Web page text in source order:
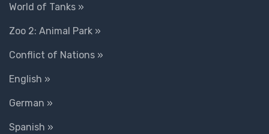
World of Tanks »
Zoo 2: Animal Park »
Conflict of Nations »
English »
German »
Spanish »